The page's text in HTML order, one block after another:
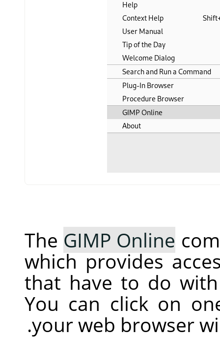
The GIMP Online
which provides
that have to do
You can click on
your web browser